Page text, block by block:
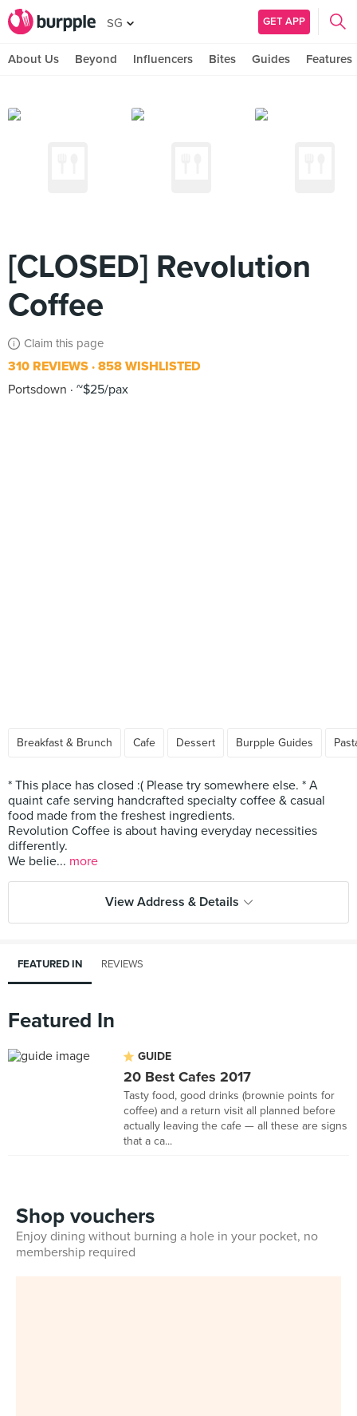
SG GET APP
About Us Beyond Influencers Bites Guides Features
[CLOSED] Revolution
Coffee
Claim this page
310 REVIEWS 858 WISHLISTED
Portsdown
~$25/pax
Breakfast & Brunch Cafe Dessert Burpple Guides
* This place has closed :( Please try somewhere else. * A
quaint cafe serving handcrafted specialty coffee & casual
food made from the freshest ingredients.
Revolution Coffee is about having everyday necessities
differently.
We belie... more
View Address & Details
FEATURED IN REVIEWS
Featured In
GUIDE
20 Best Cafes 2017
Tasty food, good drinks (brownie points for
coffee) and a return visit all planned before
actually leaving the cafe — all these are signs
that a ca...
Shop vouchers
Enjoy dining without burning a hole in your pocket, no
membership required